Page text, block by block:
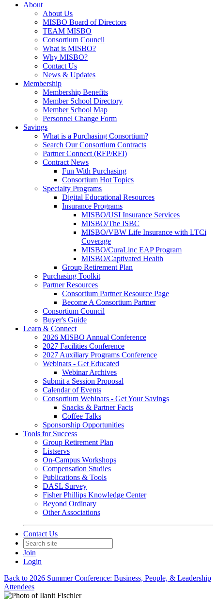
About
About Us
MISBO Board of Directors
TEAM MISBO
Consortium Council
What is MISBO?
Why MISBO?
Contact Us
News & Updates
Membership
Membership Benefits
Member School Directory
Member School Map
Personnel Change Form
Savings
What is a Purchasing Consortium?
Search Our Consortium Contracts
Partner Connect (RFP/RFI)
Contract News
Fun With Purchasing
Consortium Hot Topics
Specialty Programs
Digital Educational Resources
Insurance Programs
MISBO/USI Insurance Services
MISBO/The ISBC
MISBO/VBW Life Insurance with LTCi
Coverage
MISBO/CuraLinc EAP Program
MISBO/Captivated Health
Group Retirement Plan
Purchasing Toolkit
Partner Resources
Consortium Partner Resource Page
Become A Consortium Partner
Consortium Council
Buyer's Guide
Learn & Connect
2026 MISBO Annual Conference
2027 Facilities Conference
2027 Auxiliary Programs Conference
Webinars - Get Educated
Webinar Archives
Submit a Session Proposal
Calendar of Events
Consortium Webinars - Get Your Savings
Snacks & Partner Facts
Coffee Talks
Sponsorship Opportunities
Tools for Success
Group Retirement Plan
Listservs
On-Campus Workshops
Compensation Studies
Publications & Tools
DASL Survey
Fisher Phillips Knowledge Center
Beyond Ordinary
Other Associations
Contact Us
Join
Login
Back to 2026 Summer Conference: Business, People, & Leadership
Attendees